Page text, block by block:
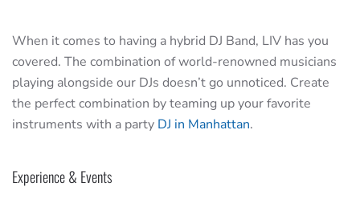
When it comes to having a hybrid DJ Band, LIV has you
covered. The combination of world-renowned musicians
playing alongside our DJs doesn’t go unnoticed. Create
the perfect combination by teaming up your favorite
instruments with a party DJ in Manhattan.
Experience & Events